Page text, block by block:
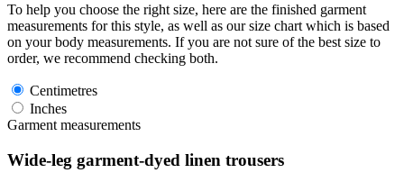
To help you choose the right size, here are the finished garment
measurements for this style, as well as our size chart which is based
on your body measurements. If you are not sure of the best size to
order, we recommend checking both.
Centimetres
Inches
Garment measurements
Wide-leg garment-dyed linen trousers